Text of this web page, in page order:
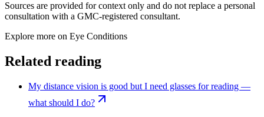
Sources are provided for context only and do not replace a personal
consultation with a GMC-registered consultant.
Explore more on Eye Conditions
Related reading
My distance vision is good but I need glasses for reading —
what should I do?